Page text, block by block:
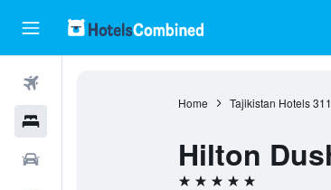
Home Tajikistan Hotels 311
Hilton
5 stars